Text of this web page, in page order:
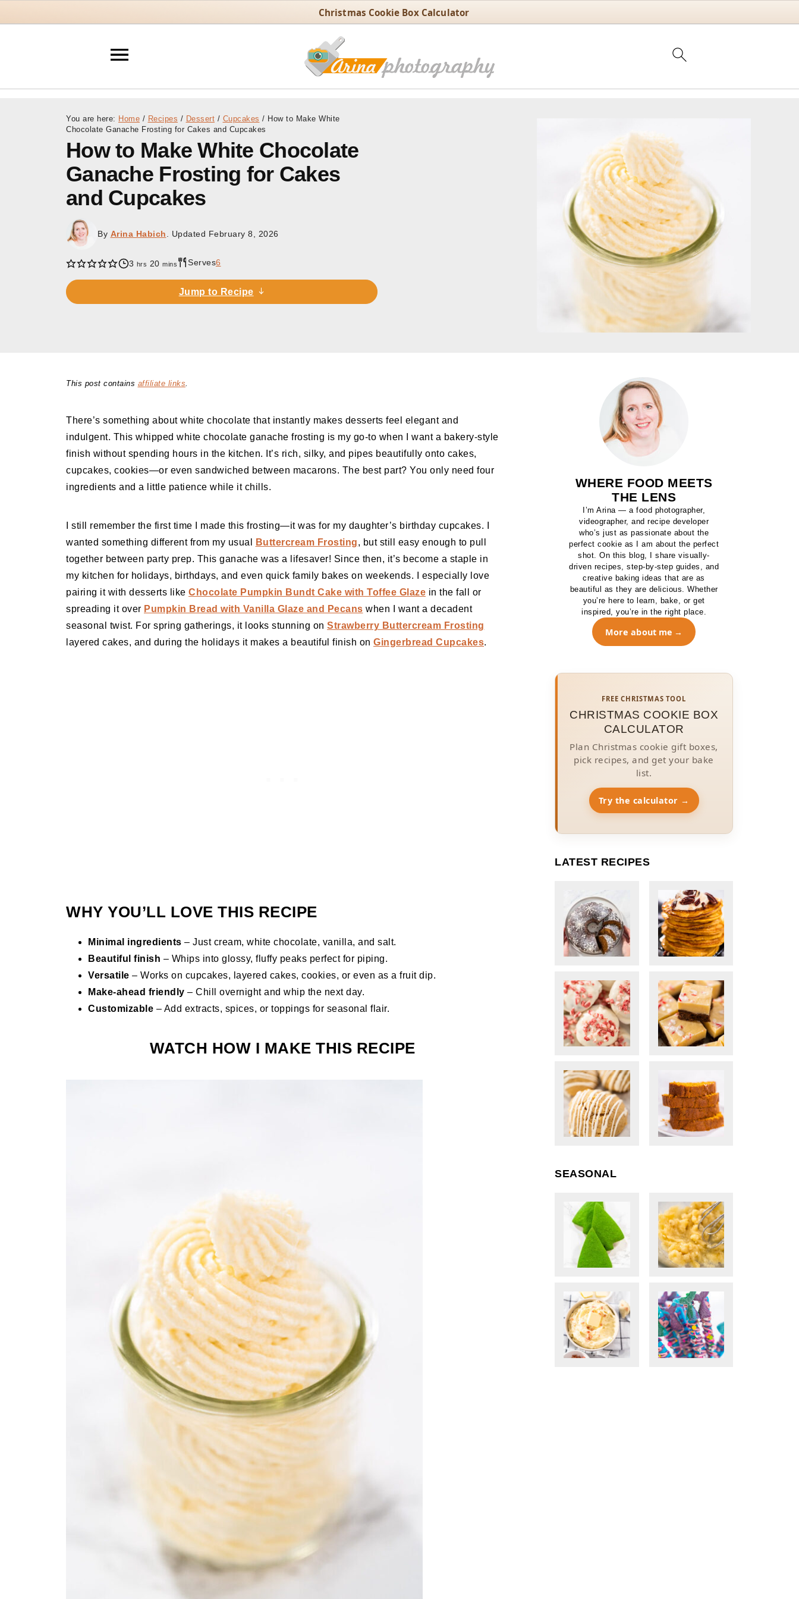
Christmas Cookie Box Calculator
You are here: Home / Recipes / Dessert / Cupcakes / How to Make White
Chocolate Ganache Frosting for Cakes and Cupcakes
How to Make White Chocolate
Ganache Frosting for Cakes
and Cupcakes
By Arina Habich . Updated February 8, 2026
3 hours
hrs 20minutes
mins Serves6
Jump to Recipe
This post contains affiliate links.
There’s something about white chocolate that instantly makes desserts feel elegant and
indulgent. This whipped white chocolate ganache frosting is my go-to when I want a bakery-style
finish without spending hours in the kitchen. It’s rich, silky, and pipes beautifully onto cakes,
cupcakes, cookies—or even sandwiched between macarons. The best part? You only need four
ingredients and a little patience while it chills.
I still remember the first time I made this frosting—it was for my daughter’s birthday cupcakes. I
wanted something different from my usual
Buttercream Frosting, but still easy enough to pull
together between party prep. This ganache was a lifesaver! Since then, it’s become a staple in
my kitchen for holidays, birthdays, and even quick family bakes on weekends. I especially love
pairing it with desserts like Chocolate Pumpkin Bundt Cake with Toffee Glaze in the fall or
spreading it over Pumpkin Bread with Vanilla Glaze and Pecans when I want a decadent
seasonal twist. For spring gatherings, it looks stunning on Strawberry Buttercream Frosting
layered cakes, and during the holidays it makes a beautiful finish on Gingerbread Cupcakes.
WHY YOU’LL LOVE THIS RECIPE
Minimal ingredients – Just cream, white chocolate, vanilla, and salt.
Beautiful finish – Whips into glossy, fluffy peaks perfect for piping.
Versatile – Works on cupcakes, layered cakes, cookies, or even as a fruit dip.
Make-ahead friendly – Chill overnight and whip the next day.
Customizable – Add extracts, spices, or toppings for seasonal flair.
WATCH HOW I MAKE THIS RECIPE
WHERE FOOD MEETS
THE LENS
I’m Arina — a food photographer,
videographer, and recipe developer
who’s just as passionate about the
perfect cookie as I am about the perfect
shot. On this blog, I share visually-
driven recipes, step-by-step guides, and
creative baking ideas that are as
beautiful as they are delicious. Whether
you’re here to learn, bake, or get
inspired, you’re in the right place.
More about me
FREE CHRISTMAS TOOL
CHRISTMAS COOKIE BOX
CALCULATOR
Plan Christmas cookie gift boxes,
pick recipes, and get your bake
list.
Try the calculator →
LATEST RECIPES
SEASONAL